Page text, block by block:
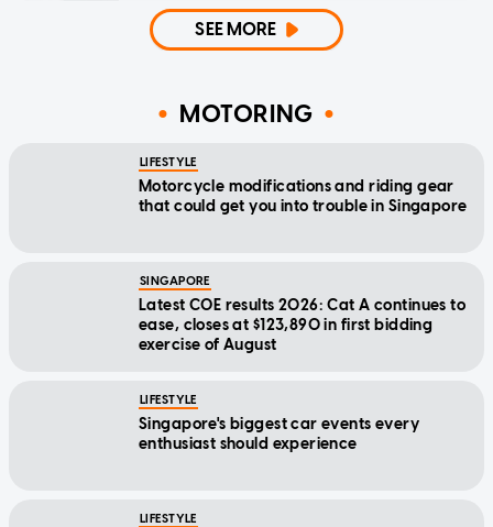
SEE MORE
MOTORING
LIFESTYLE
Motorcycle modifications and riding gear
that could get you into trouble in Singapore
SINGAPORE
Latest COE results 2026: Cat A continues to
ease, closes at $123,890 in first bidding
exercise of August
LIFESTYLE
Singapore's biggest car events every
enthusiast should experience
LIFESTYLE